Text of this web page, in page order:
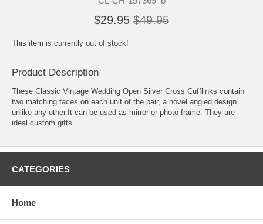
$29.95 $49.95
This item is currently out of stock!
Product Description
These Classic Vintage Wedding Open Silver Cross Cufflinks contain
two matching faces on each unit of the pair, a novel angled design
unlike any other.It can be used as mirror or photo frame. They are
ideal custom gifts.
CATEGORIES
Home